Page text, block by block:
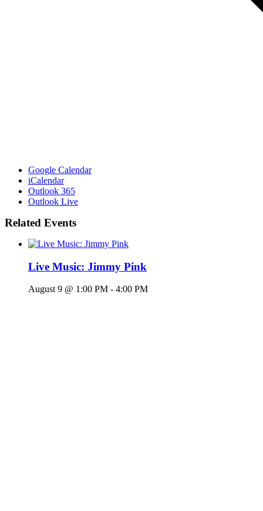
Google Calendar
iCalendar
Outlook 365
Outlook Live
Related Events
Live Music: Jimmy Pink
August 9 @ 1:00 PM - 4:00 PM